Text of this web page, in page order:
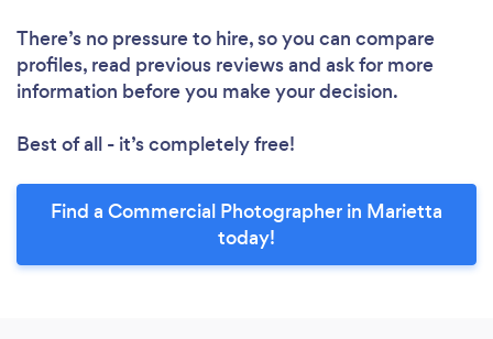
There’s no pressure to hire, so you can compare
profiles, read previous reviews and ask for more
information before you make your decision.
Best of all - it’s completely free!
Find a Commercial Photographer in Marietta
today!